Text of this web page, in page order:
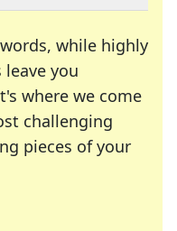
while highly
you
where we come
challenging
pieces of your
of your favorite
enthusiast or